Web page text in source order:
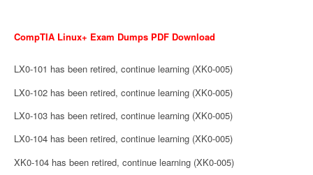
CompTIA Linux+ Exam Dumps PDF Download
LX0-101 has been retired, continue learning (XK0-005)
LX0-102 has been retired, continue learning (XK0-005)
LX0-103 has been retired, continue learning (XK0-005)
LX0-104 has been retired, continue learning (XK0-005)
XK0-104 has been retired, continue learning (XK0-005)